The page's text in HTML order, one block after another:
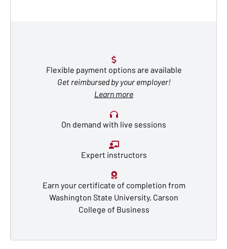
Flexible payment options are available
Get reimbursed by your employer!
Learn more
On demand with live sessions
Expert instructors
Earn your certificate of completion from
Washington State University, Carson
College of Business